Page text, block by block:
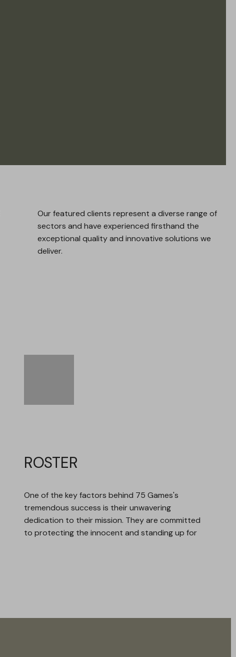
Our featured clients represent a diverse range of
sectors and have experienced firsthand the
exceptional quality and innovative solutions we
deliver.
ROSTER
One of the key factors behind 75 Games's
tremendous success is their unwavering
dedication to their mission. They are committed
to protecting the innocent and standing up for